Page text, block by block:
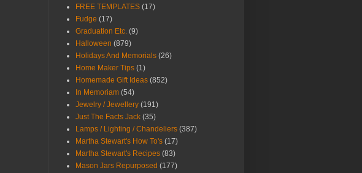
FREE TEMPLATES (17)
Fudge (17)
Graduation Etc. (9)
Halloween (879)
Holidays And Memorials (26)
Home Maker Tips (1)
Homemade Gift Ideas (852)
In Memoriam (54)
Jewelry / Jewellery (191)
Just The Facts Jack (35)
Lamps / Lighting / Chandeliers (387)
Martha Stewart's How To's (17)
Martha Stewart's Recipes (83)
Mason Jars Repurposed (177)